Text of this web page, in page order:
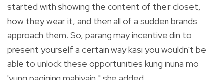
started with showing the content of their closet,
how they wear it, and then all of a sudden brands
approach them. So, parang may incentive din to
present yourself a certain way kasi you wouldn't be
able to unlock these opportunities kung inuna mo
'yung pagiging mahiyain," she added.